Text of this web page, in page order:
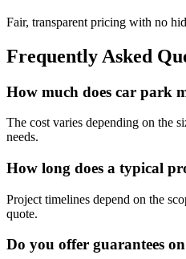
Fair, transparent pricing with no
Frequently Asked
How much does car park
The cost varies depending on the
needs.
How long does a typical
Project timelines depend on the
quote.
Do you offer guarantees